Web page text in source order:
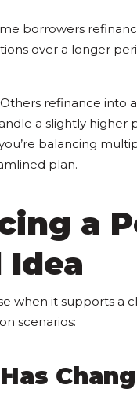
borrowers
over a longer
refinance into
a slightly higher
balancing
plan.
a
Idea
when it supports a
scenarios: